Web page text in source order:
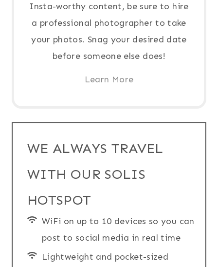
Insta-worthy content, be sure to hire
a professional photographer to take
your photos. Snag your desired date
before someone else does!
Learn More
WE ALWAYS TRAVEL
WITH OUR SOLIS
HOTSPOT
WiFi on up to 10 devices so you can
post to social media in real time
Lightweight and pocket-sized